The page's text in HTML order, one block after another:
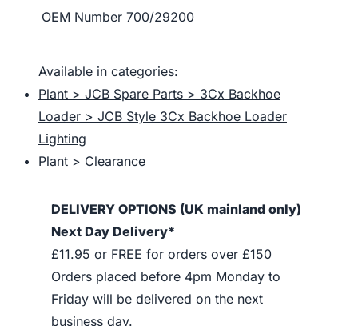
OEM Number 700/29200
Available in categories:
Plant > JCB Spare Parts > 3Cx Backhoe
Loader > JCB Style 3Cx Backhoe Loader
Lighting
Plant > Clearance
DELIVERY OPTIONS (UK mainland only)
Next Day Delivery*
£11.95 or FREE for orders over £150
Orders placed before 4pm Monday to
Friday will be delivered on the next
business day.